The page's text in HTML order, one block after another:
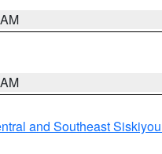
and Southeast